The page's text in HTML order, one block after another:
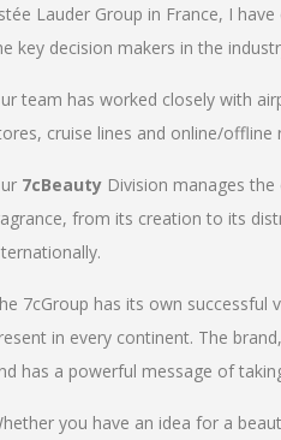
Lauder Group in France, I
key decision makers in the
team has worked closely with
cruise lines and online/offline
7cBeauty Division manages
from its creation to its
7cGroup has its own successful
in every continent. The
has a powerful message of
you have an idea for a